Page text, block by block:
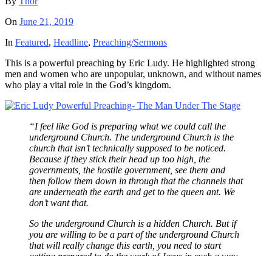
On June 21, 2019
In Featured, Headline, Preaching/Sermons
This is a powerful preaching by Eric Ludy. He highlighted strong
men and women who are unpopular, unknown, and without names
who play a vital role in the God’s kingdom.
“I feel like God is preparing what we could call the
underground Church. The underground Church is the
church that isn’t technically supposed to be noticed.
Because if they stick their head up too high, the
governments, the hostile government, see them and
then follow them down in through that the channels that
are underneath the earth and get to the queen ant. We
don’t want that.
So the underground Church is a hidden Church. But if
you are willing to be a part of the underground Church
that will really change this earth, you need to start